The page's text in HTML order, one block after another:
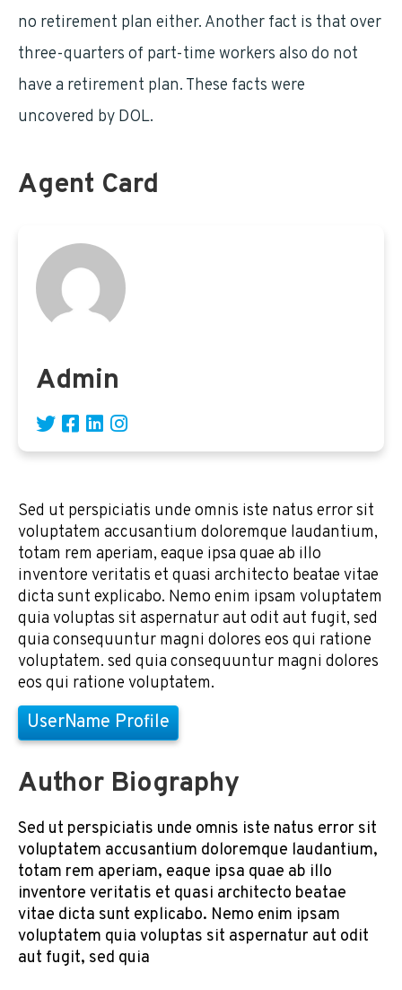
no retirement plan either. Another fact is that over
three-quarters of part-time workers also do not
have a retirement plan. These facts were
uncovered by DOL.
Agent Card
Admin
Sed ut perspiciatis unde omnis iste natus error sit
voluptatem accusantium doloremque laudantium,
totam rem aperiam, eaque ipsa quae ab illo
inventore veritatis et quasi architecto beatae vitae
dicta sunt explicabo. Nemo enim ipsam voluptatem
quia voluptas sit aspernatur aut odit aut fugit, sed
quia consequuntur magni dolores eos qui ratione
voluptatem. sed quia consequuntur magni dolores
eos qui ratione voluptatem.
UserName Profile
Author Biography
Sed ut perspiciatis unde omnis iste natus error sit
voluptatem accusantium doloremque laudantium,
totam rem aperiam, eaque ipsa quae ab illo
inventore veritatis et quasi architecto beatae
vitae dicta sunt explicabo. Nemo enim ipsam
voluptatem quia voluptas sit aspernatur aut odit
aut fugit, sed quia